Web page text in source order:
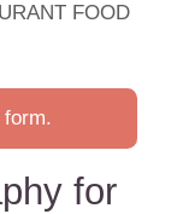
FOOD
for